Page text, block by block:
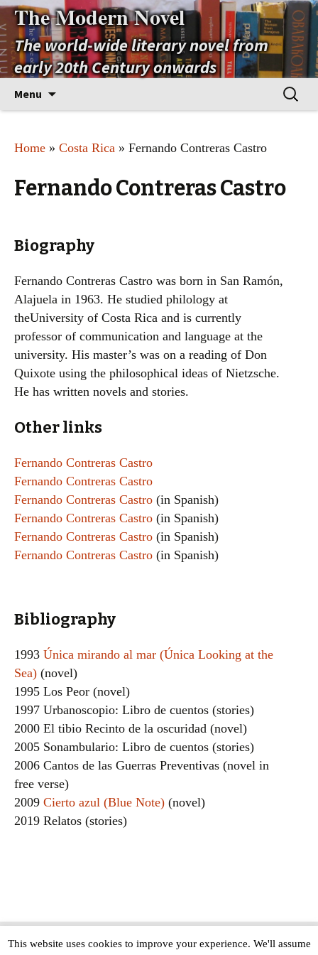
The Modern Novel
The world-wide literary novel from
early 20th Century onwards
Menu
Search
for:
Home » Costa Rica » Fernando Contreras Castro
Fernando Contreras Castro
Biography
Fernando Contreras Castro was born in San Ramón,
Alajuela in 1963. He studied philology at
theUniversity of Costa Rica and is currently
professor of communication and language at the
university. His master’s was on a reading of Don
Quixote using the philosophical ideas of Nietzsche.
He has written novels and stories.
Other links
Fernando Contreras Castro
Fernando Contreras Castro
Fernando Contreras Castro (in Spanish)
Fernando Contreras Castro (in Spanish)
Fernando Contreras Castro (in Spanish)
Fernando Contreras Castro (in Spanish)
Bibliography
1993 Única mirando al mar (Única Looking at the
Sea) (novel)
1995 Los Peor (novel)
1997 Urbanoscopio: Libro de cuentos (stories)
2000 El tibio Recinto de la oscuridad (novel)
2005 Sonambulario: Libro de cuentos (stories)
2006 Cantos de las Guerras Preventivas (novel in
free verse)
2009 Cierto azul (Blue Note) (novel)
2019 Relatos (stories)
Copyright © The Modern Novel 2015-2025 | WordPress website design by
This website uses cookies to improve your experience. We'll assume